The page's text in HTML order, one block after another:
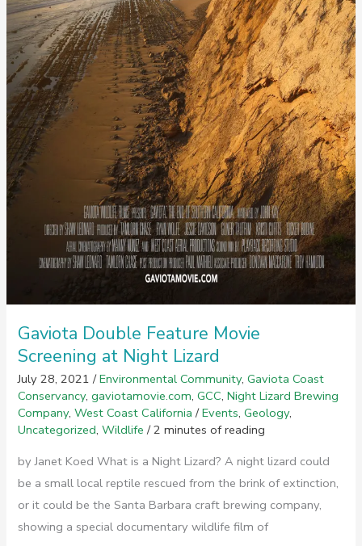
Gaviota Double Feature Movie
Screening at Night Lizard
July 28, 2021/Environmental Community,Gaviota Coast
Conservancy,gaviotamovie.com,GCC,Night Lizard Brewing
Company,West Coast California /Events,Geology,
Uncategorized,Wildlife /2 minutes of reading
by Janet Koed What is a Night Lizard? A night lizard could
be a small local reptile rescued from the brink of extinction,
or it could be the Santa Barbara craft brewing company,
showing a special documentary wildlife film of